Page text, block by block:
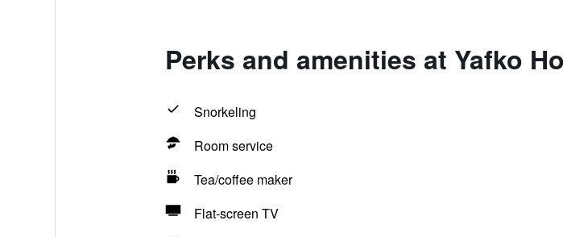
Perks and amenities at Yafko
Snorkeling
Room service
Tea/coffee maker
Flat-screen TV